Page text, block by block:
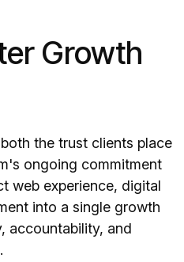
Growth
the trust clients place
ongoing commitment
web experience, digital
into a single growth
accountability, and